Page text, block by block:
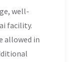
well-
facility.
allowed in